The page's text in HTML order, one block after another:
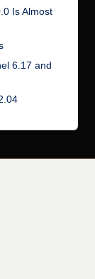
Is Almost
6.17 and